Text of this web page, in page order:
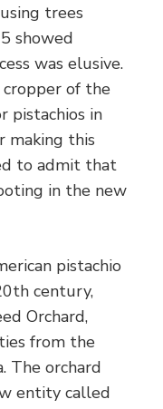
trees
showed
was elusive.
cropper of the
pistachios in
making this
to admit that
in the new
pistachio
century,
Orchard,
from the
The orchard
entity called